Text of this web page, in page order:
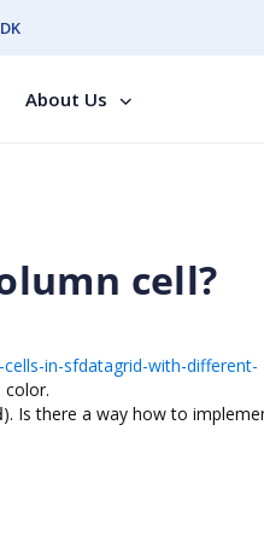
About Us
cell?
in-sfdatagrid-with-different-
color.
). Is there a way how to